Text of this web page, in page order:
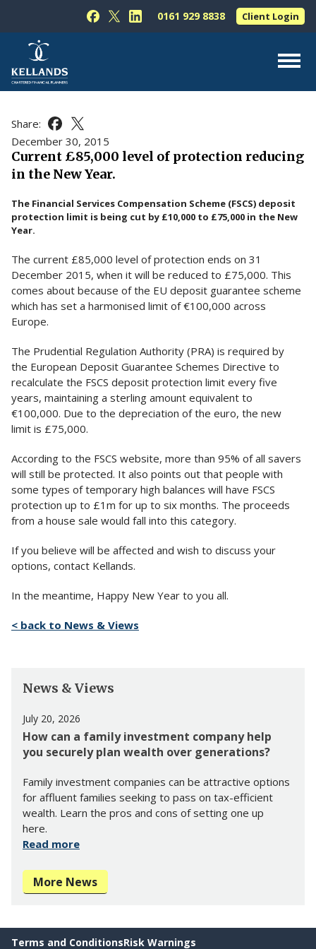
Follow Kellands (Hale) Limited on Facebook
Follow Kellands (Hale) Limited on X
Follow Kellands (Hale) Limited on
0161 929 8838 Client Login
For You
For Your Business
Testimonials
Contact Us
Share: Share this article on Facebook
Share this article on X
December 30, 2015
Current £85,000 level of protection reducing
in the New Year.
The Financial Services Compensation Scheme (FSCS) deposit
protection limit is being cut by £10,000 to £75,000 in the New
Year.
The current £85,000 level of protection ends on 31
December 2015, when it will be reduced to £75,000. This
comes about because of the EU deposit guarantee scheme
which has set a harmonised limit of €100,000 across
Europe.
The Prudential Regulation Authority (PRA) is required by
the European Deposit Guarantee Schemes Directive to
recalculate the FSCS deposit protection limit every five
years, maintaining a sterling amount equivalent to
€100,000. Due to the depreciation of the euro, the new
limit is £75,000.
According to the FSCS website, more than 95% of all savers
will still be protected. It also points out that people with
some types of temporary high balances will have FSCS
protection up to £1m for up to six months. The proceeds
from a house sale would fall into this category.
If you believe will be affected and wish to discuss your
options, contact Kellands.
In the meantime, Happy New Year to you all.
< back to News & Views
News & Views
July 20, 2026
How can a family investment company help
you securely plan wealth over generations?
Family investment companies can be attractive options
for affluent families seeking to pass on tax-efficient
wealth. Learn the pros and cons of setting one up
here.
Read more
More News
Terms and ConditionsRisk Warnings